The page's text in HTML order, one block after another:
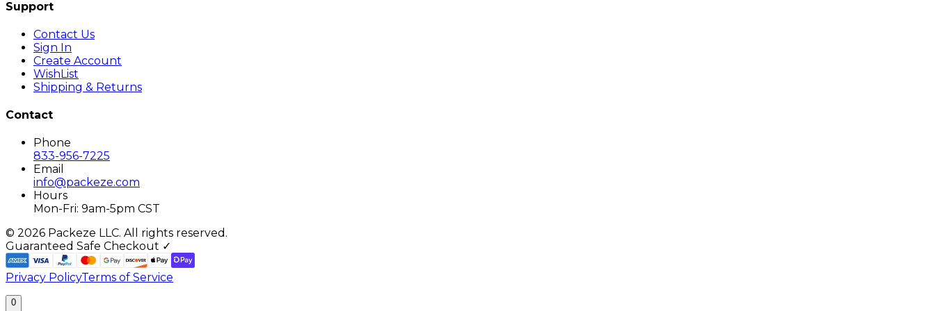
Support
Contact Us
Sign In
Create Account
WishList
Shipping & Returns
Contact
Phone
833-956-7225
Email
info@packeze.com
Hours
Mon-Fri: 9am-5pm CST
© 2026 Packeze LLC. All rights reserved.
Guaranteed Safe Checkout ✓
Privacy PolicyTerms of Service
0